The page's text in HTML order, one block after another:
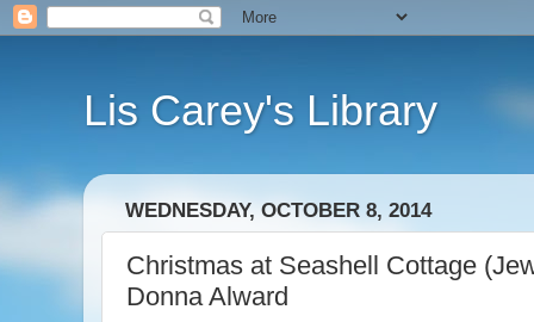
Lis Carey's Library
WEDNESDAY, OCTOBER 8, 2014
Christmas at Seashell Cottage
Donna Alward